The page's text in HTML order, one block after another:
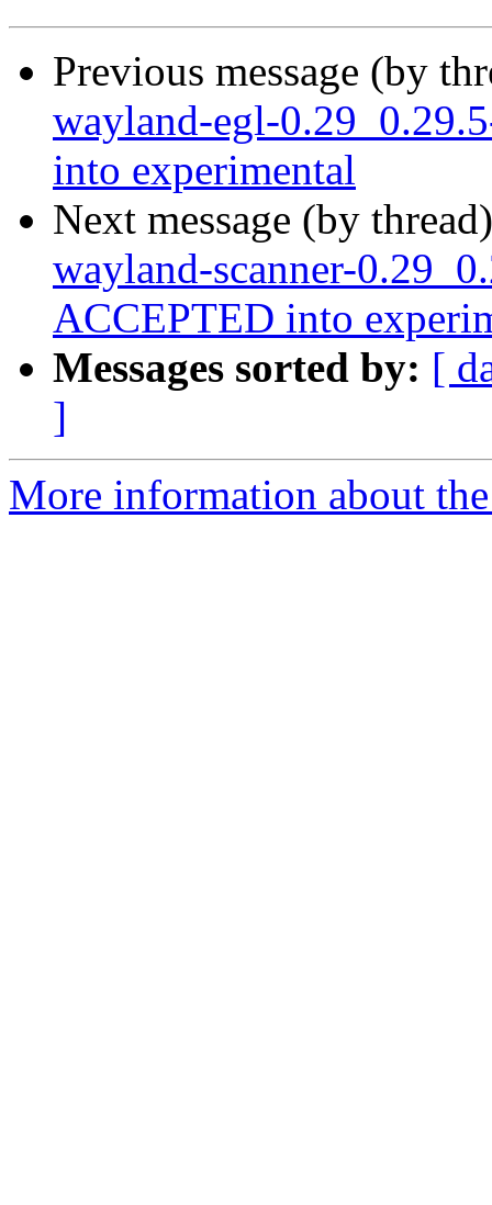
Previous message (by
wayland-egl-
into experimental
Next message (by
wayland-scanner-
ACCEPTED into
Messages sorted by: [
]
More information about